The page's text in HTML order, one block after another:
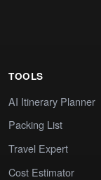
TOOLS
AI Itinerary Planner
Packing List
Travel Expert
Cost Estimator